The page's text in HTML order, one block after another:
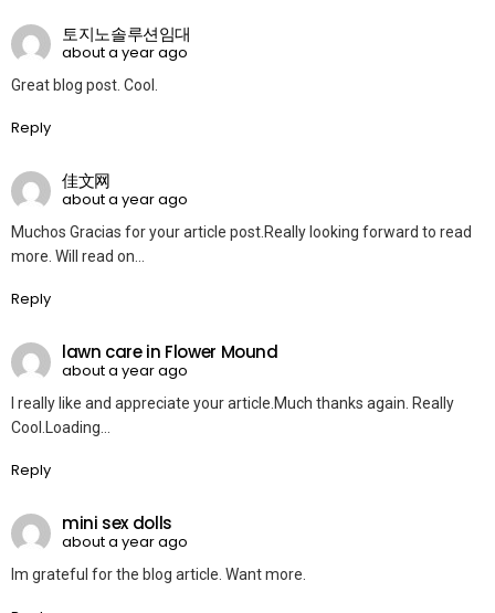
토지노솔루션임대
about a year ago
Great blog post. Cool.
Reply
佳文网
about a year ago
Muchos Gracias for your article post.Really looking forward to read
more. Will read on…
Reply
lawn care in Flower Mound
about a year ago
I really like and appreciate your article.Much thanks again. Really
Cool.Loading…
Reply
mini sex dolls
about a year ago
Im grateful for the blog article. Want more.